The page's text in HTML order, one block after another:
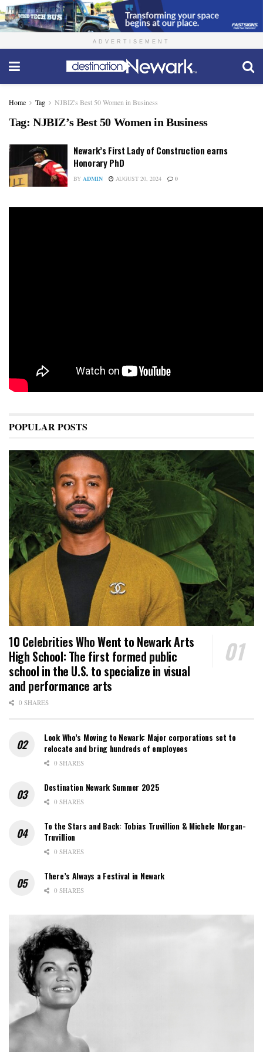
ADVERTISEMENT
Home Tag NJBIZ's Best 50 Women in Business
Tag: NJBIZ’s Best 50 Women in Business
Newark’s First Lady of Construction earns
Honorary PhD
BY ADMIN AUGUST 20, 2024 0
POPULAR POSTS
10 Celebrities Who Went to Newark Arts
High School: The first formed public
school in the U.S. to specialize in visual
and performance arts
0 SHARES
Look Who’s Moving to Newark: Major corporations set to
relocate and bring hundreds of employees
0 SHARES
Destination Newark Summer 2025
0 SHARES
To the Stars and Back: Tobias Truvillion & Michele Morgan-
Truvillion
0 SHARES
There’s Always a Festival in Newark
0 SHARES